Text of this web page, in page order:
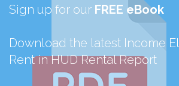
Sign up for our FREE eBook
Download the latest Income
Rent in HUD Rental Report